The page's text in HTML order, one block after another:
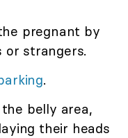
pregnant by
strangers.
.
belly area,
their heads